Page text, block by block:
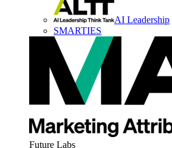
AI Leadership
SMARTIES
Future Labs